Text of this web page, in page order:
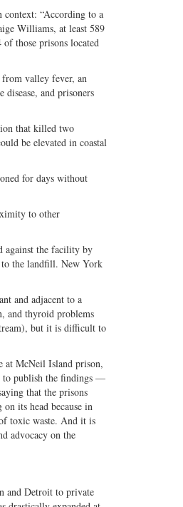
“According to a
Williams, at least 589
those prisons located
from valley fever, an
and prisoners
that killed two
be elevated in coastal
for days without
to other
against the facility by
to the landfill. New York
and adjacent to a
and thyroid problems
but it is difficult to
at McNeil Island prison,
to publish the findings —
that the prisons
its head because in
of toxic waste. And it is
advocacy on the
and Detroit to private